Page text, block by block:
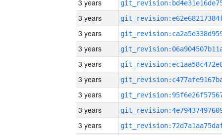
3 years
3 years
3 years
3 years
3 years
3 years
3 years
3 years
3 years